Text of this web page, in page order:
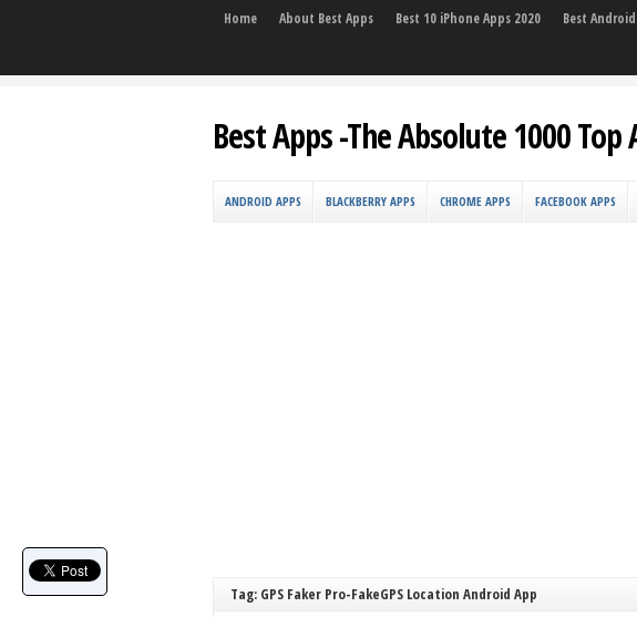
Home About Best Apps Best 10 iPhone Apps 2020 Best
Best Apps -The Absolute 1000
ANDROID APPS BLACKBERRY APPS CHROME APPS FACEBOOK APPS
Tag: GPS Faker Pro-FakeGPS Location Android App